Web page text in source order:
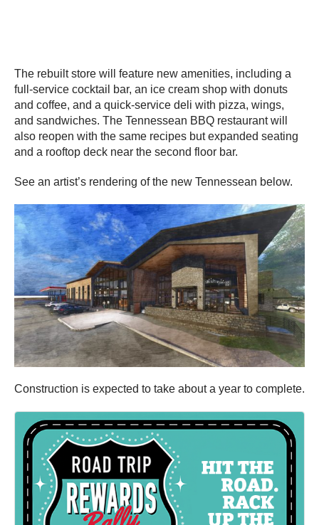
The rebuilt store will feature new amenities, including a
full-service cocktail bar, an ice cream shop with donuts
and coffee, and a quick-service deli with pizza, wings,
and sandwiches. The Tennessean BBQ restaurant will
also reopen with the same recipes but expanded seating
and a rooftop deck near the second floor bar.
See an artist’s rendering of the new Tennessean below.
Construction is expected to take about a year to complete.